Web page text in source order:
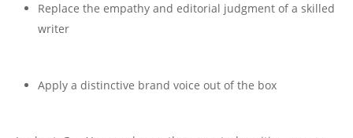
Replace the empathy and editorial judgment of a skilled
writer
Apply a distinctive brand voice out of the box